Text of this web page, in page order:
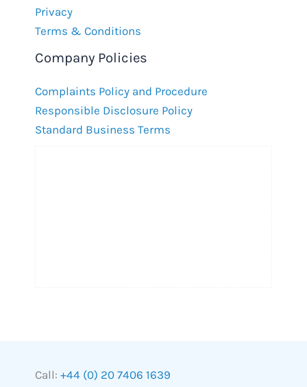
Privacy
Terms & Conditions
Company Policies
Complaints Policy and Procedure
Responsible Disclosure Policy
Standard Business Terms
Call: +44 (0) 20 7406 1639